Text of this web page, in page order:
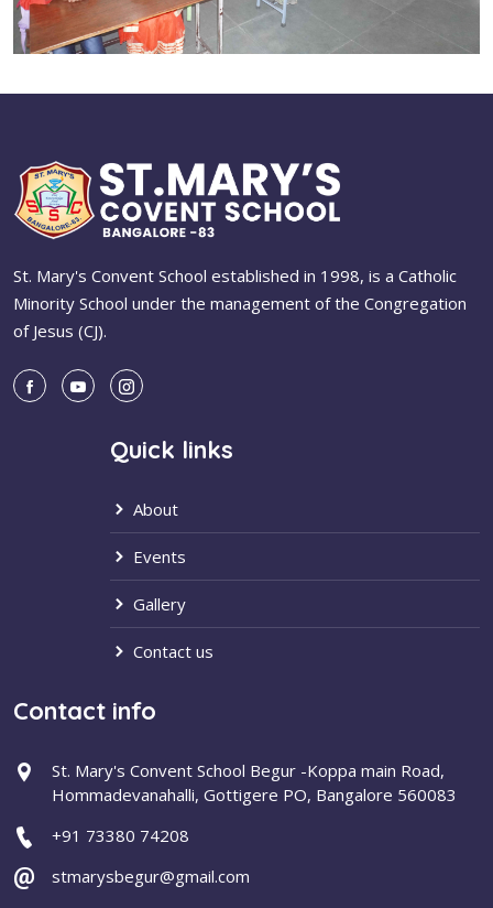
St. Mary's Convent School established in 1998, is a Catholic
Minority School under the management of the Congregation
of Jesus (CJ).
Quick links
About
Events
Gallery
Contact us
Contact info
St. Mary's Convent School Begur -Koppa main Road,
Hommadevanahalli, Gottigere PO, Bangalore 560083
+91 73380 74208
stmarysbegur@gmail.com